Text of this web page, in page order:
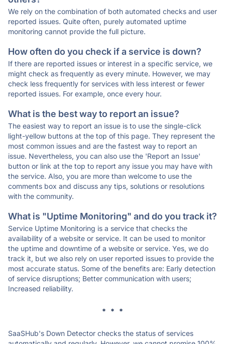
We rely on the combination of both automated checks and user
reported issues. Quite often, purely automated uptime
monitoring cannot provide the full picture.
How often do you check if a service is down?
If there are reported issues or interest in a specific service, we
might check as frequently as every minute. However, we may
check less frequently for services with less interest or fewer
reported issues. For example, once every hour.
What is the best way to report an issue?
The easiest way to report an issue is to use the single-click
light-yellow buttons at the top of this page. They represent the
most common issues and are the fastest way to report an
issue. Nevertheless, you can also use the 'Report an Issue'
button or link at the top to report any issue you may have with
the service. Also, you are more than welcome to use the
comments box and discuss any tips, solutions or resolutions
with the community.
What is "Uptime Monitoring" and do you track it?
Service Uptime Monitoring is a service that checks the
availability of a website or service. It can be used to monitor
the uptime and downtime of a website or service. Yes, we do
track it, but we also rely on user reported issues to provide the
most accurate status. Some of the benefits are: Early detection
of service disruptions; Better communication with users;
Increased reliability.
* * *
SaaSHub's Down Detector checks the status of services